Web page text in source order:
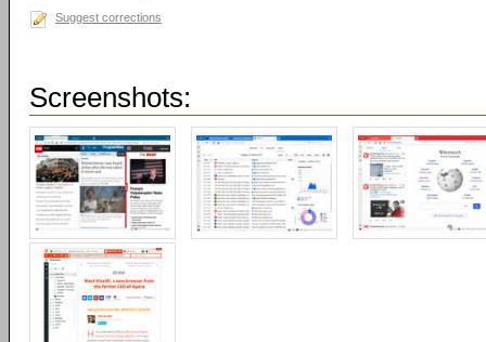
Suggest corrections
Screenshots: